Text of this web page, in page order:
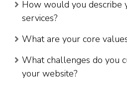
How would you describe
services?
What are your core
What challenges do you
your website?